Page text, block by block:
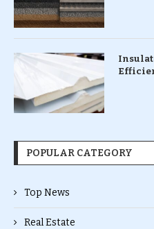
POPULAR CATEGORY
Top News
Real Estate